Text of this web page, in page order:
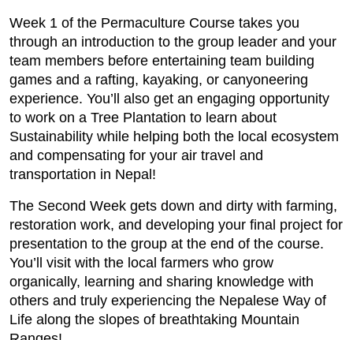
Week 1 of the Permaculture Course takes you
through an introduction to the group leader and your
team members before entertaining team building
games and a rafting, kayaking, or canyoneering
experience. You’ll also get an engaging opportunity
to work on a Tree Plantation to learn about
Sustainability while helping both the local ecosystem
and compensating for your air travel and
transportation in Nepal!
The Second Week gets down and dirty with farming,
restoration work, and developing your final project for
presentation to the group at the end of the course.
You’ll visit with the local farmers who grow
organically, learning and sharing knowledge with
others and truly experiencing the Nepalese Way of
Life along the slopes of breathtaking Mountain